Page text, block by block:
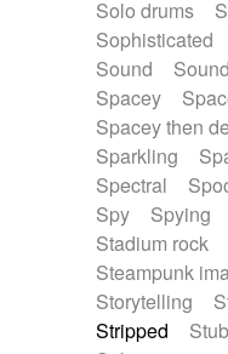
Solo drums
Sophisticated
Sound
Spacey
Spacey then
Sparkling
Spectral
Spy
Spying
Stadium rock
Steampunk
Storytelling
Stripped